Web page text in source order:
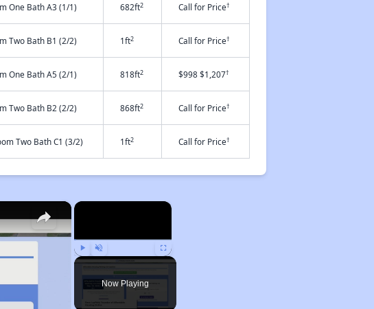
One Bath A3 (1/1) 682ft2 Call for Price†
Two Bath B1 (2/2) 1ft2 Call for Price†
One Bath A5 (2/1) 818ft2 $998 $1,207†
Two Bath B2 (2/2) 868ft2 Call for Price†
Two Bath C1 (3/2) 1ft2 Call for Price†
×
Play Unmute Fullscreen
Now Playing
×